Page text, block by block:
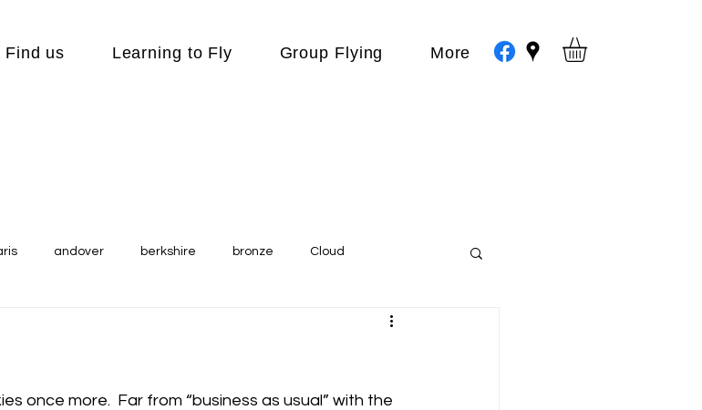
Find us Learning to Fly Group Flying More
andover berkshire bronze Cloud
Gliding Gliding Soaring Shalbourne Rivar
once more.  Far from “business as usual” with the